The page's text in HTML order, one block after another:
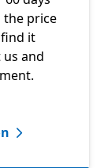
the price
it
and